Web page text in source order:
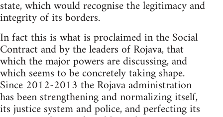
state, which would recognise the legitimacy and
integrity of its borders.
In fact this is what is proclaimed in the Social
Contract and by the leaders of Rojava, that
which the major powers are discussing, and
which seems to be concretely taking shape.
Since 2012-2013 the Rojava administration
has been strengthening and normalizing itself,
its justice system and police, and perfecting its